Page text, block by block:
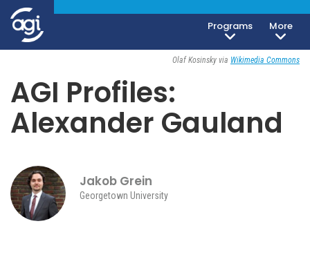
Programs
More
Society, Culture & Politics
August 27, 2024
Olaf Kosinsky via Wikimedia Commons
AGI Profiles:
Alexander Gauland
Jakob Grein
Georgetown University